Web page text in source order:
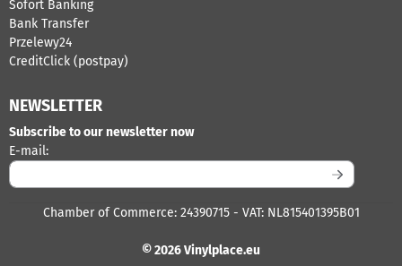
Sofort Banking
Bank Transfer
Przelewy24
CreditClick (postpay)
NEWSLETTER
Subscribe to our newsletter now
E-mail:Enter your email address for the newsletter
Chamber of Commerce: 24390715 - VAT: NL815401395B01
© 2026 Vinylplace.eu